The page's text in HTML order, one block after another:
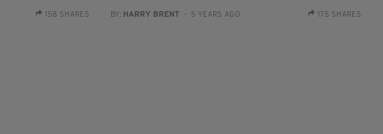
158 SHARES BY: HARRY BRENT - 5 YEARS AGO 175 SHARES